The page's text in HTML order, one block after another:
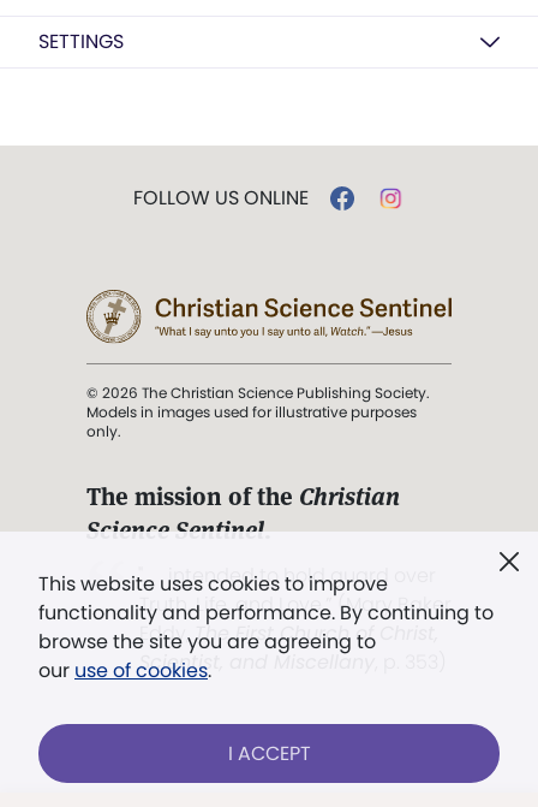
SETTINGS
This website uses cookies to improve
functionality and performance. By continuing to
browse the site you are agreeing to
our use of cookies.
I ACCEPT
FOLLOW US ONLINE
© 2026 The Christian Science Publishing Society.
Models in images used for illustrative purposes
only.
The mission of the Christian
Science Sentinel.
". . . intended to hold guard over
Truth, Life, and Love.” (Mary Baker
Eddy,The First Church of Christ,
Scientist, and Miscellany